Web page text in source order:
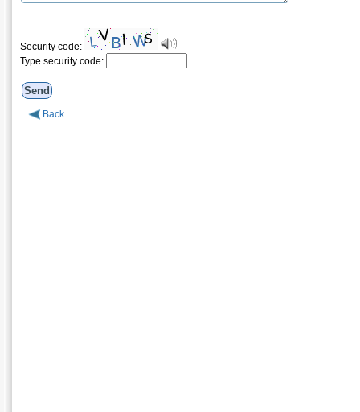
Security code:
Type security code:
Back